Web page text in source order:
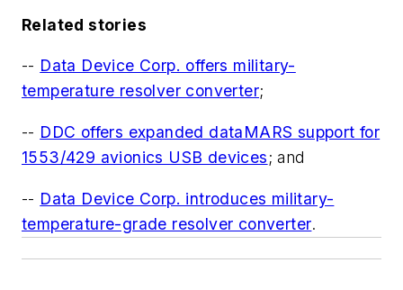
Related stories
-- Data Device Corp. offers military-
temperature resolver converter;
-- DDC offers expanded dataMARS support for
1553/429 avionics USB devices; and
-- Data Device Corp. introduces military-
temperature-grade resolver converter.